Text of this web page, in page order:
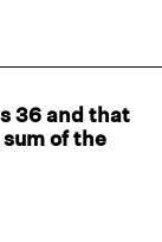
36 and that
of the